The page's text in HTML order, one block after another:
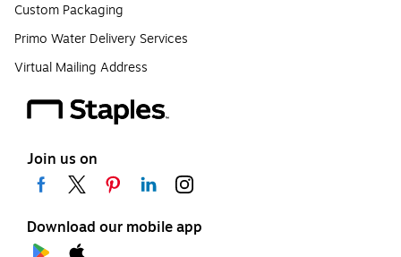
Custom Packaging
Primo Water Delivery Services
Virtual Mailing Address
Join us on
Download our mobile app